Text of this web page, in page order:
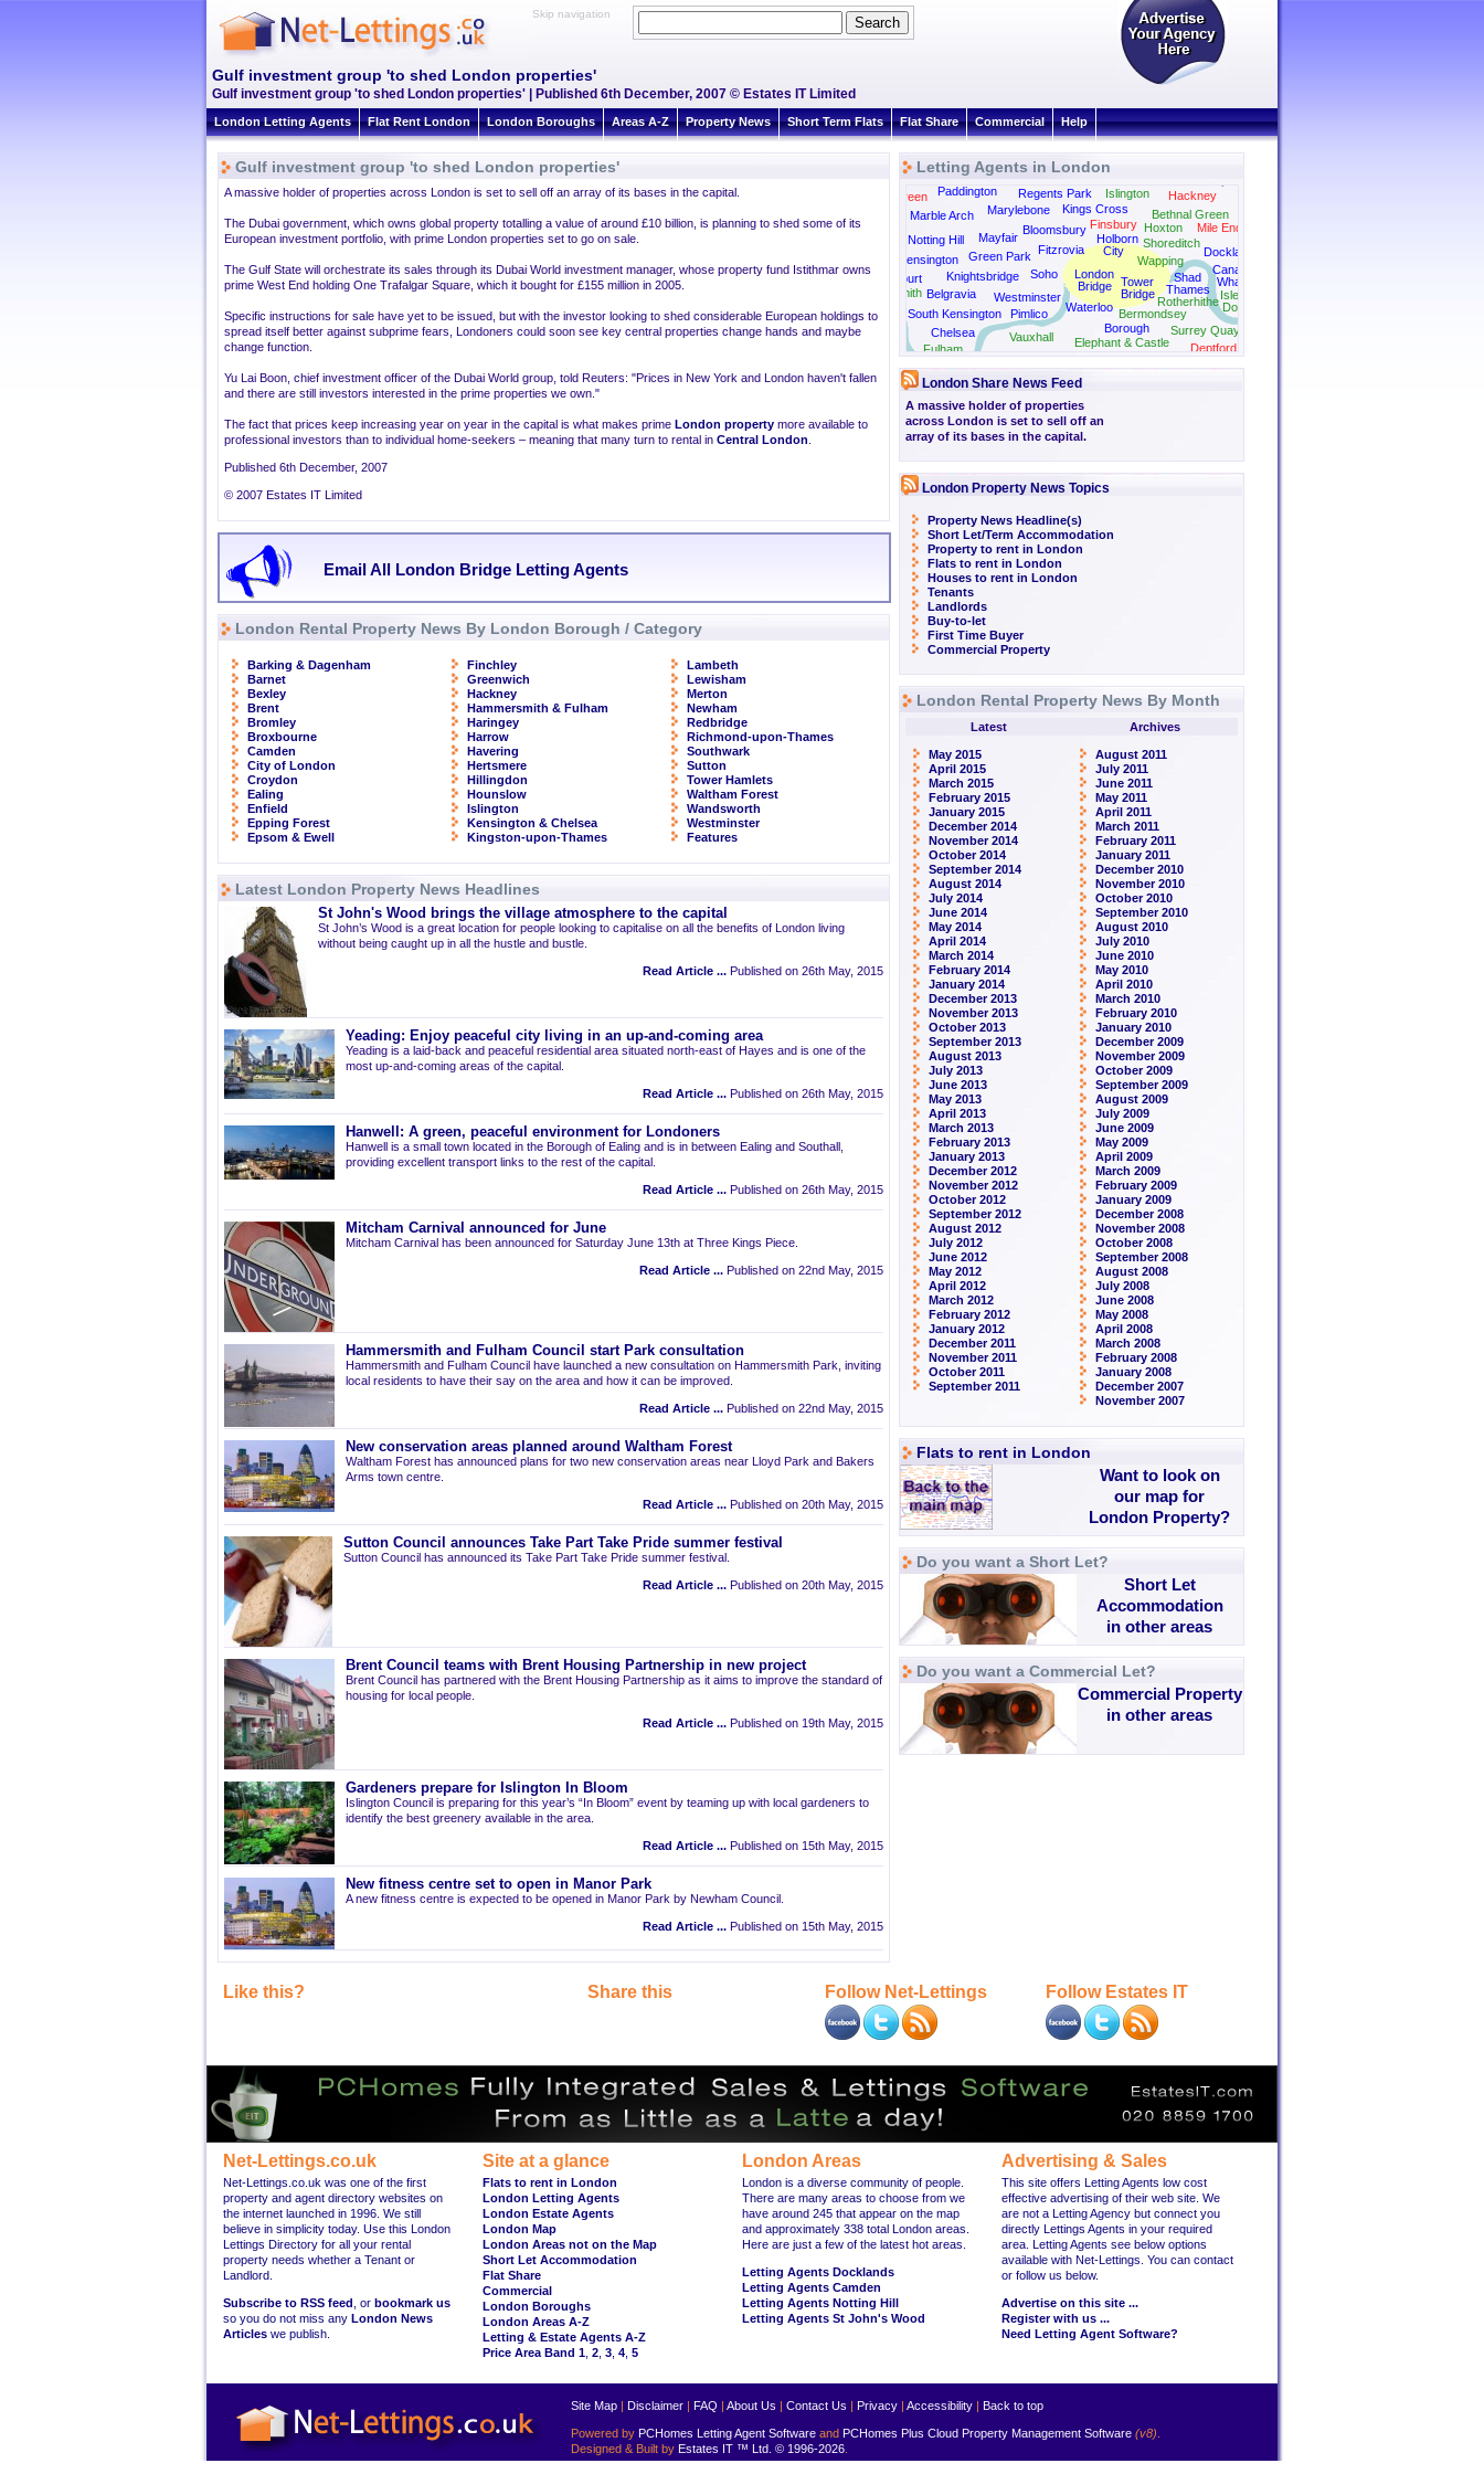
Skip navigation
Gulf investment group 'to shed London properties'
Gulf investment group 'to shed London properties' | Published 6th December, 2007 © Estates IT Limited
London Letting Agents Flat Rent London London Boroughs Areas A-Z Property News Short Term Flats Flat Share Commercial Help
Gulf investment group 'to shed London properties'
A massive holder of properties across London is set to sell off an array of its bases in the capital.
The Dubai government, which owns global property totalling a value of around £10 billion, is planning to shed some of its
European investment portfolio, with prime London properties set to go on sale.
The Gulf State will orchestrate its sales through its Dubai World investment manager, whose property fund Istithmar owns
prime West End holding One Trafalgar Square, which it bought for £155 million in 2005.
Specific instructions for sale have yet to be issued, but with the investor looking to shed considerable European holdings to
spread itself better against subprime fears, Londoners could soon see key central properties change hands and maybe
change function.
Yu Lai Boon, chief investment officer of the Dubai World group, told Reuters: "Prices in New York and London haven't fallen
and there are still investors interested in the prime properties we own."
The fact that prices keep increasing year on year in the capital is what makes prime London property more available to
professional investors than to individual home-seekers – meaning that many turn to rental in Central London
Published 6th December, 2007
© 2007 Estates IT Limited
Email All London Bridge Letting Agents
London Rental Property News By London Borough / Category
Barking & Dagenham
Barnet
Bexley
Brent
Bromley
Broxbourne
Camden
City of London
Croydon
Ealing
Enfield
Epping Forest
Epsom & Ewell
Finchley
Greenwich
Hackney
Hammersmith & Fulham
Haringey
Harrow
Havering
Hertsmere
Hillingdon
Hounslow
Islington
Kensington & Chelsea
Kingston-upon-Thames
Lambeth
Lewisham
Merton
Newham
Redbridge
Richmond-upon-Thames
Southwark
Sutton
Tower Hamlets
Waltham Forest
Wandsworth
Westminster
Features
Latest London Property News Headlines
St John's Wood brings the village atmosphere to the capital
St John’s Wood is a great location for people looking to capitalise on all the benefits of London living
without being caught up in all the hustle and bustle.
Read Article ... Published on 26th May, 2015
Yeading: Enjoy peaceful city living in an up-and-coming area
Yeading is a laid-back and peaceful residential area situated north-east of Hayes and is one of the
most up-and-coming areas of the capital.
Read Article ... Published on 26th May, 2015
Hanwell: A green, peaceful environment for Londoners
Hanwell is a small town located in the Borough of Ealing and is in between Ealing and Southall,
providing excellent transport links to the rest of the capital.
Read Article ... Published on 26th May, 2015
Mitcham Carnival announced for June
Mitcham Carnival has been announced for Saturday June 13th at Three Kings Piece.
Read Article ... Published on 22nd May, 2015
Hammersmith and Fulham Council start Park consultation
Hammersmith and Fulham Council have launched a new consultation on Hammersmith Park, inviting
local residents to have their say on the area and how it can be improved.
Read Article ... Published on 22nd May, 2015
New conservation areas planned around Waltham Forest
Waltham Forest has announced plans for two new conservation areas near Lloyd Park and Bakers
Arms town centre.
Read Article ... Published on 20th May, 2015
Sutton Council announces Take Part Take Pride summer festival
Sutton Council has announced its Take Part Take Pride summer festival.
Read Article ... Published on 20th May, 2015
Brent Council teams with Brent Housing Partnership in new project
Brent Council has partnered with the Brent Housing Partnership as it aims to improve the standard of
housing for local people.
Read Article ... Published on 19th May, 2015
Gardeners prepare for Islington In Bloom
Islington Council is preparing for this year’s “In Bloom” event by teaming up with local gardeners to
identify the best greenery available in the area.
Read Article ... Published on 15th May, 2015
New fitness centre set to open in Manor Park
A new fitness centre is expected to be opened in Manor Park by Newham Council.
Read Article ... Published on 15th May, 2015
Letting Agents in London
Belgravia
Bermondsey
Bethnal Green
Bloomsbury
Borough
Canary
Wharf
Chelsea
City
Deptford
Docklands
Earls Court
Elephant & Castle
Finsbury
Fitzrovia
Fulham
Green Park
Hackney
Hammersmith
Holborn
Hoxton
Isle of
Dogs
Islington
Kensal Green
Kensal Rise
Kensington
Kings Cross
Knightsbridge
London
Bridge
Marble Arch Marylebone
Mayfair
Mile End
Notting Hill
Paddington
Pimlico
Regents Park
Rotherhithe
Shad
Thames
Shoreditch
Soho
South Kensington
Surrey Quays
Tower
Bridge
Vauxhall
Wapping
Waterloo
Westminster
London Share News Feed
A massive holder of properties
across London is set to sell off an
array of its bases in the capital.
London Property News Topics
Property News Headline(s)
Short Let/Term Accommodation
Property to rent in London
Flats to rent in London
Houses to rent in London
Tenants
Landlords
Buy-to-let
First Time Buyer
Commercial Property
London Rental Property News By Month
Latest Archives
May 2015
April 2015
March 2015
February 2015
January 2015
December 2014
November 2014
October 2014
September 2014
August 2014
July 2014
June 2014
May 2014
April 2014
March 2014
February 2014
January 2014
December 2013
November 2013
October 2013
September 2013
August 2013
July 2013
June 2013
May 2013
April 2013
March 2013
February 2013
January 2013
December 2012
November 2012
October 2012
September 2012
August 2012
July 2012
June 2012
May 2012
April 2012
March 2012
February 2012
January 2012
December 2011
November 2011
October 2011
September 2011
August 2011
July 2011
June 2011
May 2011
April 2011
March 2011
February 2011
January 2011
December 2010
November 2010
October 2010
September 2010
August 2010
July 2010
June 2010
May 2010
April 2010
March 2010
February 2010
January 2010
December 2009
November 2009
October 2009
September 2009
August 2009
July 2009
June 2009
May 2009
April 2009
March 2009
February 2009
January 2009
December 2008
November 2008
October 2008
September 2008
August 2008
July 2008
June 2008
May 2008
April 2008
March 2008
February 2008
January 2008
December 2007
November 2007
Flats to rent in London
Want to look on
our map for
London Property?
Do you want a Short Let?
Short Let
Accommodation
in other areas
Do you want a Commercial Let?
Commercial Property
in other areas
Like this? Share this Follow Net-Lettings Follow Estates IT
Net-Lettings.co.uk
Net-Lettings.co.uk was one of the first
property and agent directory websites on
the internet launched in 1996. We still
believe in simplicity today. Use this London
Lettings Directory for all your rental
property needs whether a Tenant or
Landlord.
Subscribe to RSS feed , or bookmark us
so you do not miss any London News
Articles we publish.
Site at a glance
Flats to rent in London
London Letting Agents
London Estate Agents
London Map
London Areas not on the Map
Short Let Accommodation
Flat Share
Commercial
London Boroughs
London Areas A-Z
Letting & Estate Agents A-Z
Price Area Band 1 2 3 4 5
London Areas
London is a diverse community of people.
There are many areas to choose from we
have around 245 that appear on the map
and approximately 338 total London areas.
Here are just a few of the latest hot areas.
Letting Agents Docklands
Letting Agents Camden
Letting Agents Notting Hill
Letting Agents St John's Wood
Advertising & Sales
This site offers Letting Agents low cost
effective advertising of their web site. We
are not a Letting Agency but connect you
directly Lettings Agents in your required
area. Letting Agents see below options
available with Net-Lettings. You can contact
or follow us below.
Advertise on this site ...
Register with us ...
Need Letting Agent Software?
Site Map | Disclaimer | FAQ | About Us | Contact Us | Privacy | Accessibility | Back to top
Powered by PCHomes Letting Agent Software and PCHomes Plus Cloud Property Management Software (v8)
Designed & Built by Estates IT ™ Ltd. © 1996-2026